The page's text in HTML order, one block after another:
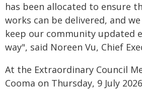
has been allocated to ensure
works can be delivered, and
keep our community updated
way", said Noreen Vu, Chief
At the Extraordinary Council
Cooma on Thursday, 9 July